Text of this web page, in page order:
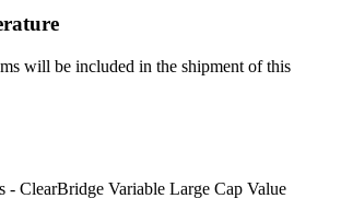
will be included in the shipment of this
- ClearBridge Variable Large Cap Value